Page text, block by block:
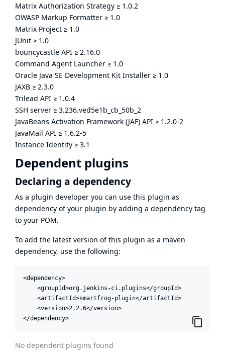
Matrix Authorization Strategy ≥ 1.0.2
OWASP Markup Formatter ≥ 1.0
Matrix Project ≥ 1.0
JUnit ≥ 1.0
bouncycastle API ≥ 2.16.0
Command Agent Launcher ≥ 1.0
Oracle Java SE Development Kit Installer ≥ 1.0
JAXB ≥ 2.3.0
Trilead API ≥ 1.0.4
SSH server ≥ 3.236.ved5e1b_cb_50b_2
JavaBeans Activation Framework (JAF) API ≥ 1.2.0-2
JavaMail API ≥ 1.6.2-5
Instance Identity ≥ 3.1
Dependent plugins
Declaring a dependency
As a plugin developer you can use this plugin as
dependency of your plugin by adding a dependency tag
to your POM.
To add the latest version of this plugin as a maven
dependency, use the following:
<dependency>
    <groupId>org.jenkins-ci.plugins</groupId>
    <artifactId>smartfrog-plugin</artifactId>
    <version>2.2.6</version>
</dependency>
No dependent plugins found